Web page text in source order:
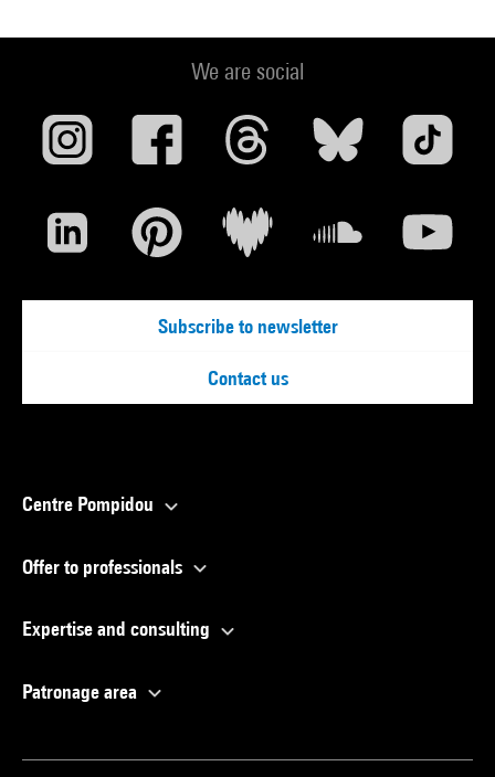
We are social
Subscribe to newsletter
Contact us
Centre Pompidou
Offer to professionals
Expertise and consulting
Patronage area